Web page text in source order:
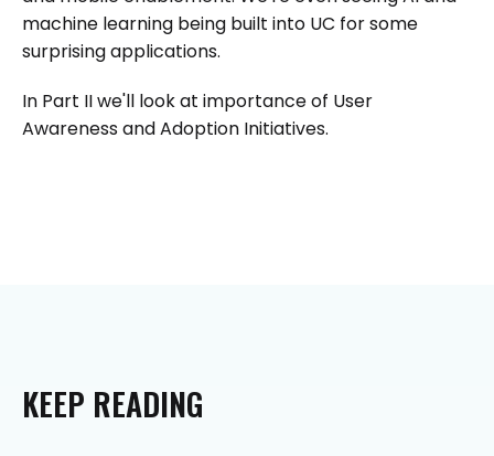
machine learning being built into UC for some
surprising applications.
In Part II we'll look at importance of User
Awareness and Adoption Initiatives.
KEEP READING